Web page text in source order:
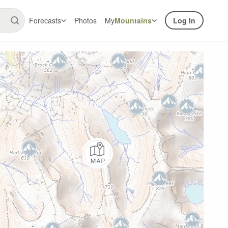
Forecasts Photos MyMountains Log In